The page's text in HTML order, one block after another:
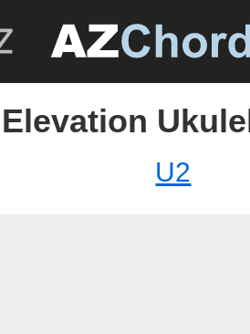
Elevation
U2